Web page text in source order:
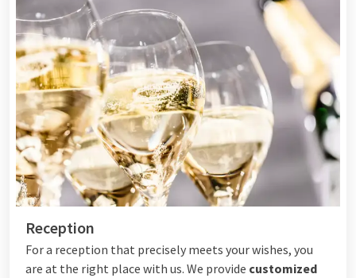
Reception
For a reception that precisely meets your wishes, you
are at the right place with us. We provide customized